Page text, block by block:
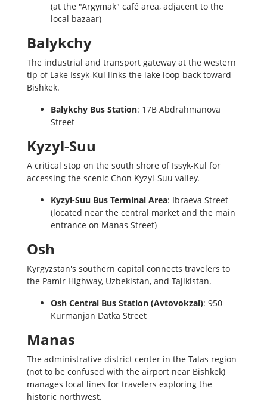
(at the "Argymak" café area, adjacent to the
local bazaar)
Balykchy
The industrial and transport gateway at the western
tip of Lake Issyk-Kul links the lake loop back toward
Bishkek.
Balykchy Bus Station: 17B Abdrahmanova
Street
Kyzyl-Suu
A critical stop on the south shore of Issyk-Kul for
accessing the scenic Chon Kyzyl-Suu valley.
Kyzyl-Suu Bus Terminal Area: Ibraeva Street
(located near the central market and the main
entrance on Manas Street)
Osh
Kyrgyzstan's southern capital connects travelers to
the Pamir Highway, Uzbekistan, and Tajikistan.
Osh Central Bus Station (Avtovokzal): 950
Kurmanjan Datka Street
Manas
The administrative district center in the Talas region
(not to be confused with the airport near Bishkek)
manages local lines for travelers exploring the
historic northwest.